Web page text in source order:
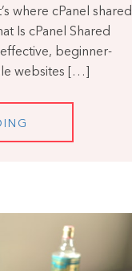
where cPanel shared
Is cPanel Shared
beginner-
websites […]